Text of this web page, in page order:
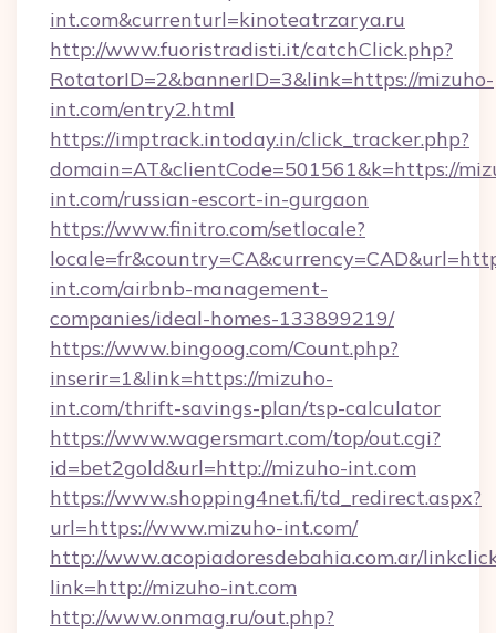
int.com&currenturl=kinoteatrzarya.ru
http://www.fuoristradisti.it/catchClick.php?
RotatorID=2&bannerID=3&link=https://mizuho-
int.com/entry2.html
https://imptrack.intoday.in/click_tracker.php?
domain=AT&clientCode=501561&k=https://
int.com/russian-escort-in-gurgaon
https://www.finitro.com/setlocale?
int.com/airbnb-management-
companies/ideal-homes-133899219/
https://www.bingoog.com/Count.php?
inserir=1&link=https://mizuho-
int.com/thrift-savings-plan/tsp-calculator
https://www.wagersmart.com/top/out.cgi?
id=bet2gold&url=http://mizuho-int.com
https://www.shopping4net.fi/td_redirect.aspx?
url=https://www.mizuho-int.com/
http://www.acopiadoresdebahia.com.ar/
link=http://mizuho-int.com
http://www.onmag.ru/out.php?